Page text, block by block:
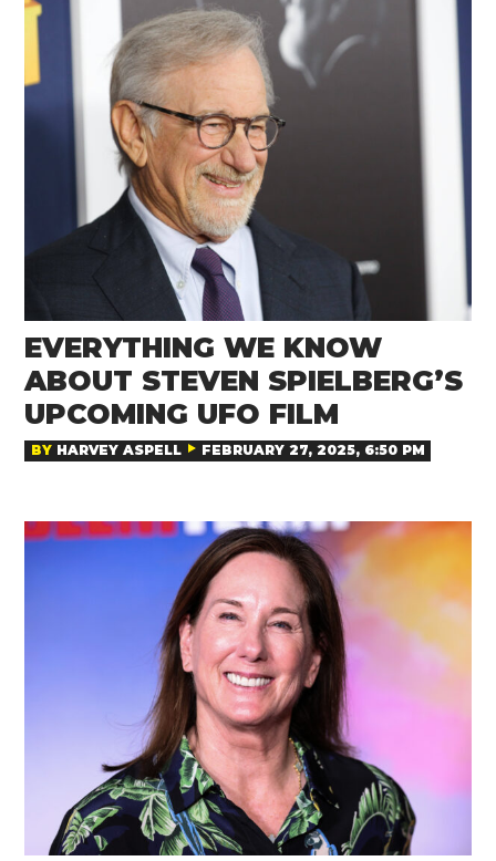
EVERYTHING WE KNOW
ABOUT STEVEN SPIELBERG’S
UPCOMING UFO FILM
BY HARVEY ASPELL FEBRUARY 27, 2025, 6:50 PM